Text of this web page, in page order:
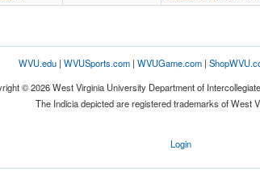
WVU.edu| WVUSports.com| WVUGame.com|
© 2026 West Virginia University Department of
The Indicia depicted are registered trademarks of West
Login